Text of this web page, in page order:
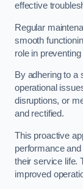
effective
Regular
smooth
role in
By adhering to a
operational
disruptions, or
and rectified.
This proactive
performance
their service life.
improved